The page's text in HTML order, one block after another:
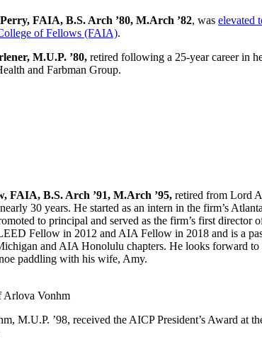
FAIA, B.S. Arch ’80, M.Arch ’82, was elevated
of Fellows (FAIA).
M.U.P. ’80, retired following a 25-year career in
and Farbman Group.
FAIA, B.S. Arch ’91, M.Arch ’95, retired from Lord
30 years. He started as an intern in the firm’s
to principal and served as the firm’s first director
Fellow in 2012 and AIA Fellow in 2018 and is a
and AIA Honolulu chapters. He looks forward to
paddling with his wife, Amy.
M.U.P. ’98, received the AICP President’s Award at